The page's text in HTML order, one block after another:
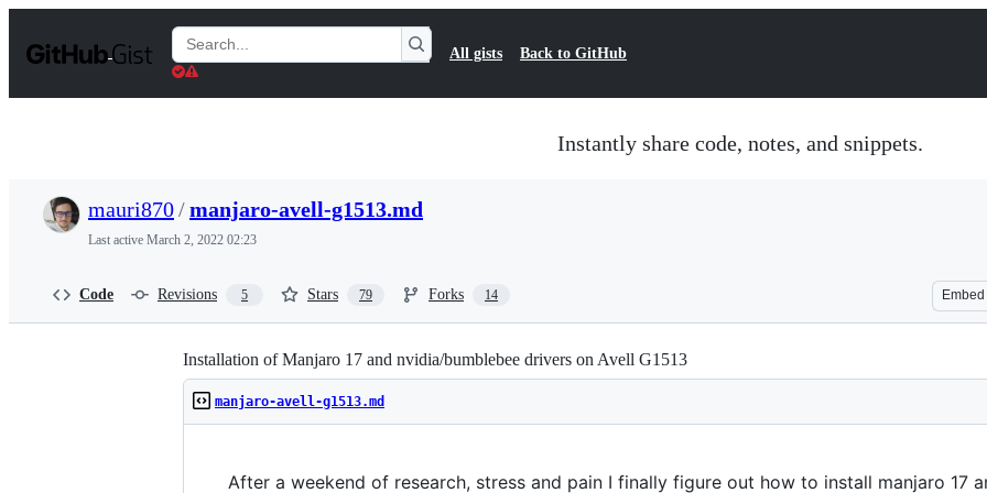
t
Search
Gists
All gists Back to GitHub
Instantly share code, notes, and snippets.
mauri870/manjaro-avell-g1513.md
Last active March 2, 2022 02:23
Code Revisions 5 Stars 79 Forks 14 Embed
Installation of Manjaro 17 and nvidia/bumblebee drivers on Avell G1513
manjaro-avell-g1513.md
After a weekend of research, stress and pain I finally figure out how to install manjaro 17